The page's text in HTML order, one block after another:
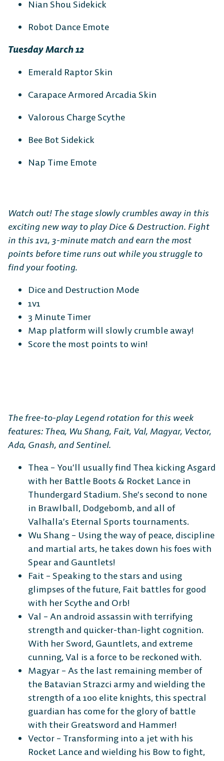
Nian Shou Sidekick
Robot Dance Emote
Tuesday March 12
Emerald Raptor Skin
Carapace Armored Arcadia Skin
Valorous Charge Scythe
Bee Bot Sidekick
Nap Time Emote
Watch out! The stage slowly crumbles away in this
exciting new way to play Dice & Destruction. Fight
in this 1v1, 3-minute match and earn the most
points before time runs out while you struggle to
find your footing.
Dice and Destruction Mode
1v1
3 Minute Timer
Map platform will slowly crumble away!
Score the most points to win!
The free-to-play Legend rotation for this week
features: Thea, Wu Shang, Fait, Val, Magyar, Vector,
Ada, Gnash, and Sentinel.
Thea – You’ll usually find Thea kicking Asgard
with her Battle Boots & Rocket Lance in
Thundergard Stadium. She’s second to none
in Brawlball, Dodgebomb, and all of
Valhalla’s Eternal Sports tournaments.
Wu Shang – Using the way of peace, discipline
and martial arts, he takes down his foes with
Spear and Gauntlets!
Fait – Speaking to the stars and using
glimpses of the future, Fait battles for good
with her Scythe and Orb!
Val – An android assassin with terrifying
strength and quicker-than-light cognition.
With her Sword, Gauntlets, and extreme
cunning, Val is a force to be reckoned with.
Magyar – As the last remaining member of
the Batavian Strazci army and wielding the
strength of a 100 elite knights, this spectral
guardian has come for the glory of battle
with their Greatsword and Hammer!
Vector – Transforming into a jet with his
Rocket Lance and wielding his Bow to fight,
The Free-to-Play
Platform Fighter
Play cross-platform
DESKTOP
Connect
Store
CONSOLE
PlayStation Xbox
Nintendo
Switch
MOBILE
Android